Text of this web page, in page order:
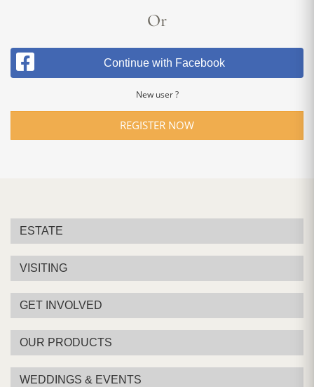
Or
Continue with Facebook
New user ?
REGISTER NOW
ESTATE
VISITING
GET INVOLVED
OUR PRODUCTS
WEDDINGS & EVENTS